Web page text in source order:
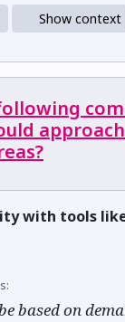
Show context
with tools
based on